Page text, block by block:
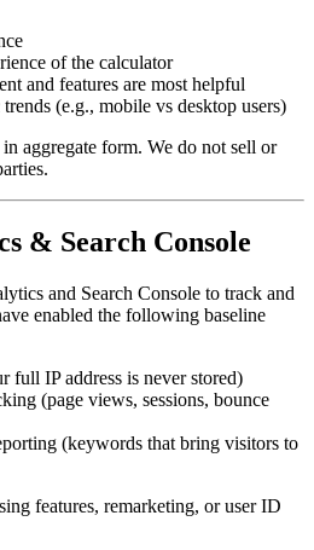
of the calculator
and features are most helpful
(e.g., mobile vs desktop users)
aggregate form. We do not sell or
& Search Console
and Search Console to track and
enabled the following baseline
full IP address is never stored)
(page views, sessions, bounce
(keywords that bring visitors to
features, remarketing, or user ID